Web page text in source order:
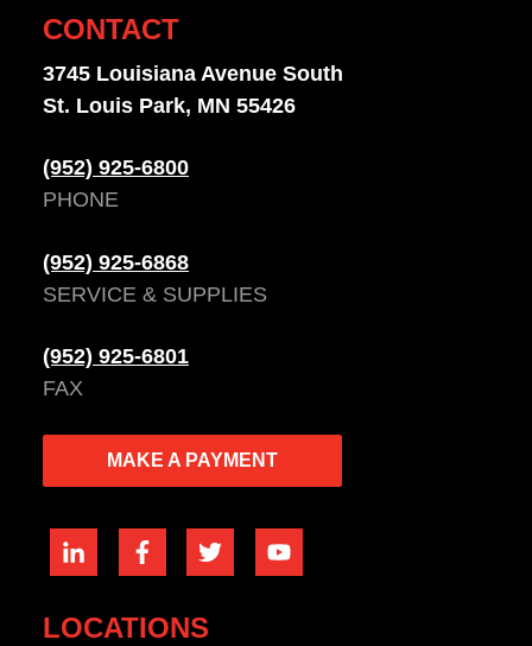
CONTACT
3745 Louisiana Avenue South
St. Louis Park, MN 55426
(952) 925-6800
PHONE
(952) 925-6868
SERVICE & SUPPLIES
(952) 925-6801
FAX
MAKE A PAYMENT
LOCATIONS